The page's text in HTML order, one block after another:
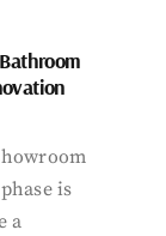
is
a